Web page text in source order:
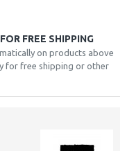
FREE SHIPPING
on products above
for free shipping or other